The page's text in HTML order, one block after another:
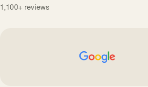
1,100+ reviews